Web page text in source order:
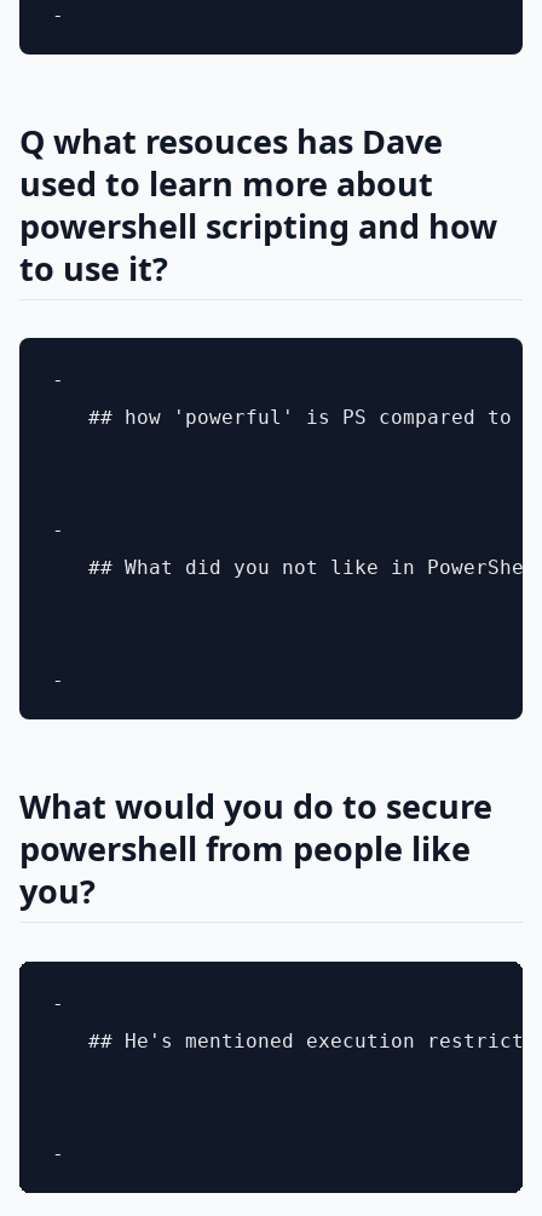
Q what resouces has Dave
used to learn more about
powershell scripting and how
to use it?
-
## how 'powerful' is PS compared to
-
## What did you not like in
What would you do to secure
powershell from people like
you?
-
## He's mentioned execution